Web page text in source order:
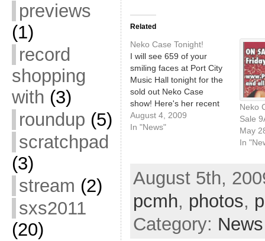
previews
(1)
record
shopping
with (3)
roundup (5)
scratchpad
(3)
stream (2)
sxs2011
(20)
Related
Neko Case Tonight!
I will see 659 of your
smiling faces at Port City
Music Hall tonight for the
sold out Neko Case
show! Here's her recent
appearance on
Letterman, doing "This
Festival. Looks like it was
a pretty great time.
August 4, 2009
In "News"
Neko
Sale
May
In
August 5th,
pcmh, photos,
Category: News